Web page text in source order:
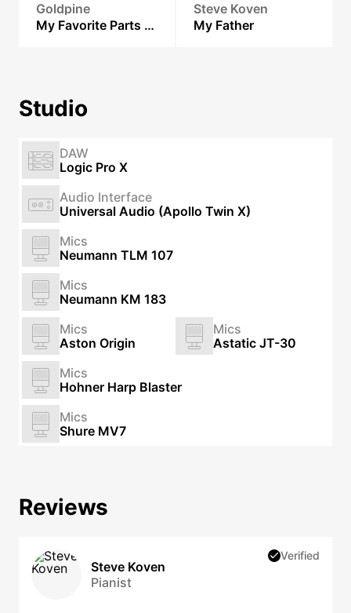
Goldpine
My Favorite Parts of You
Steve Koven
My Father
Studio
DAW
Logic Pro X
Audio Interface
Universal Audio (Apollo Twin X)
Mics
Neumann TLM 107
Mics
Neumann KM 183
Mics
Aston Origin
Mics
Astatic JT-30
Mics
Hohner Harp Blaster
Mics
Shure MV7
Reviews
Steve Koven
Pianist
Verified